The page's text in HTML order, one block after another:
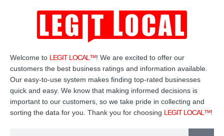
Welcome to LEGIT LOCAL™! We are excited to offer our
customers the best business ratings and information available.
Our easy-to-use system makes finding top-rated businesses
quick and easy. We know that making informed decisions is
important to our customers, so we take pride in collecting and
sorting the data for you. Thank you for choosing LEGIT LOCAL™!